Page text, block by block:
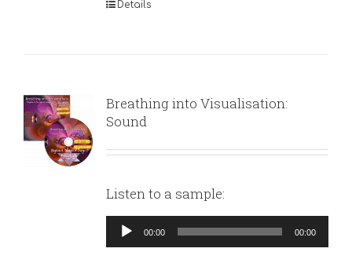
Details
Breathing into Visualisation:
Sound
Listen to a sample:
Audio
Player
00:00 00:00